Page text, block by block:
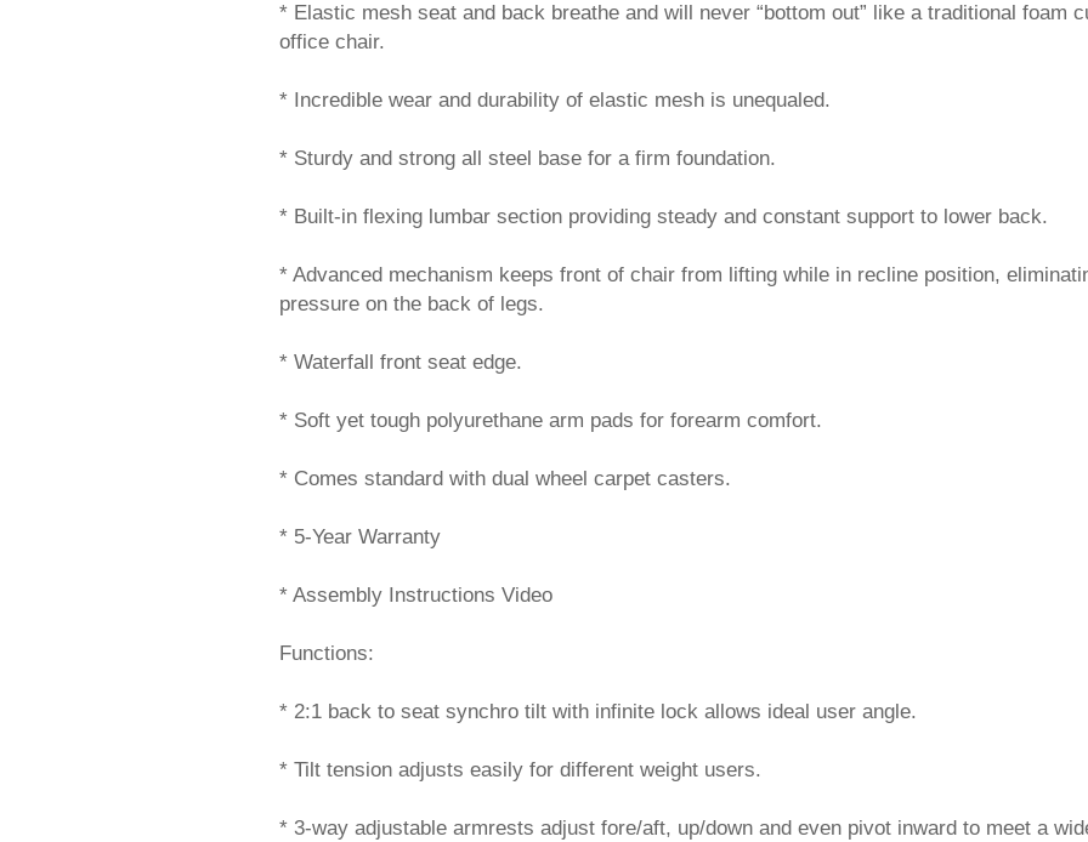
* Elastic mesh seat and back breathe and will never “bottom out” like a traditional foam
office chair.
* Incredible wear and durability of elastic mesh is unequaled.
* Sturdy and strong all steel base for a firm foundation.
* Built-in flexing lumbar section providing steady and constant support to lower back.
* Advanced mechanism keeps front of chair from lifting while in recline position,
pressure on the back of legs.
* Waterfall front seat edge.
* Soft yet tough polyurethane arm pads for forearm comfort.
* Comes standard with dual wheel carpet casters.
* 5-Year Warranty
* Assembly Instructions Video
Functions:
* 2:1 back to seat synchro tilt with infinite lock allows ideal user angle.
* Tilt tension adjusts easily for different weight users.
* 3-way adjustable armrests adjust fore/aft, up/down and even pivot inward to meet a